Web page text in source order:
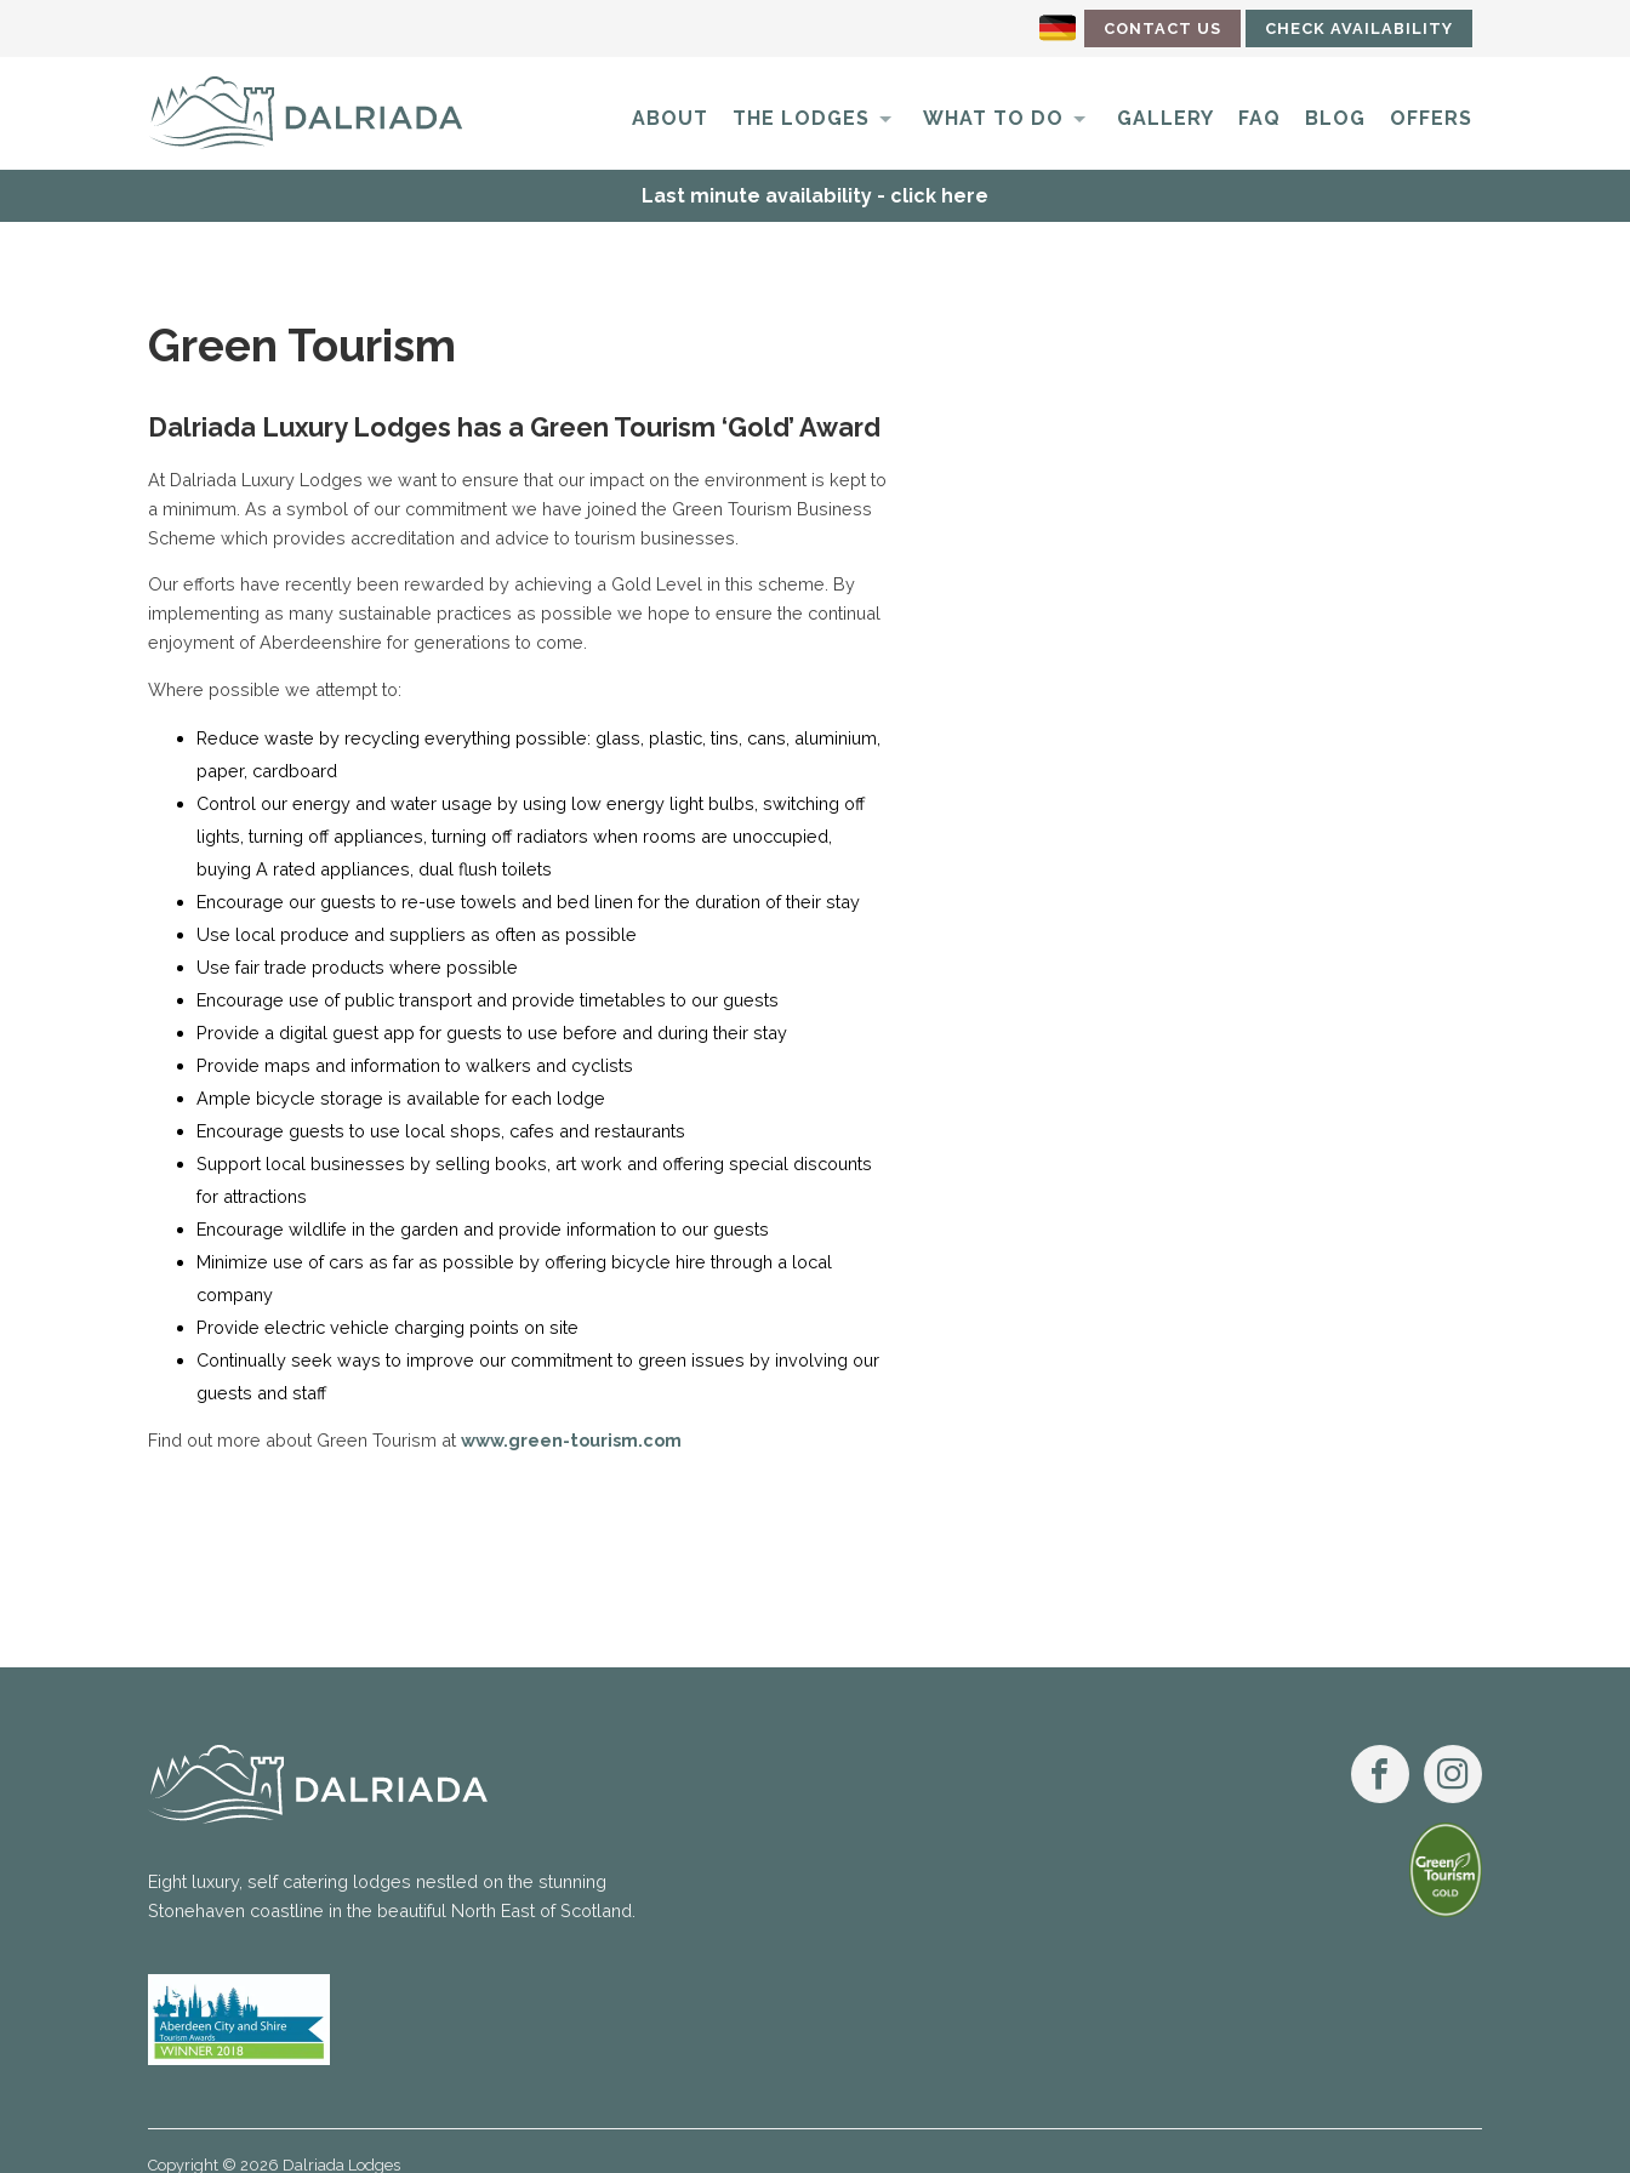
CONTACT US CHECK AVAILABILITY
ABOUT THE LODGES WHAT TO DO GALLERY FAQ BLOG OFFERS
Last minute availability - click here
Green Tourism
Dalriada Luxury Lodges has a Green Tourism ‘Gold’ Award
At Dalriada Luxury Lodges we want to ensure that our impact on the environment is kept to
a minimum. As a symbol of our commitment we have joined the Green Tourism Business
Scheme which provides accreditation and advice to tourism businesses.
Our efforts have recently been rewarded by achieving a Gold Level in this scheme. By
implementing as many sustainable practices as possible we hope to ensure the continual
enjoyment of Aberdeenshire for generations to come.
Where possible we attempt to:
Reduce waste by recycling everything possible: glass, plastic, tins, cans, aluminium,
paper, cardboard
Control our energy and water usage by using low energy light bulbs, switching off
lights, turning off appliances, turning off radiators when rooms are unoccupied,
buying A rated appliances, dual flush toilets
Encourage our guests to re-use towels and bed linen for the duration of their stay
Use local produce and suppliers as often as possible
Use fair trade products where possible
Encourage use of public transport and provide timetables to our guests
Provide a digital guest app for guests to use before and during their stay
Provide maps and information to walkers and cyclists
Ample bicycle storage is available for each lodge
Encourage guests to use local shops, cafes and restaurants
Support local businesses by selling books, art work and offering special discounts
for attractions
Encourage wildlife in the garden and provide information to our guests
Minimize use of cars as far as possible by offering bicycle hire through a local
company
Provide electric vehicle charging points on site
Continually seek ways to improve our commitment to green issues by involving our
guests and staff
Find out more about Green Tourism atwww.green-tourism.com
Eight luxury, self catering lodges nestled on the stunning
Stonehaven coastline in the beautiful North East of Scotland.
FacebookInstagram
Copyright © 2026 Dalriada Lodges